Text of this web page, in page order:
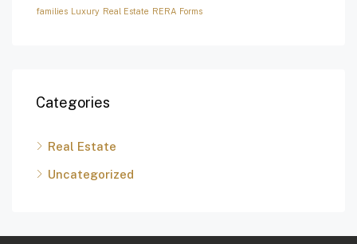
families Luxury Real Estate RERA Forms
Categories
Real Estate
Uncategorized